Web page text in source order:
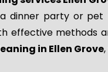
dinner party or
effective methods
in Ellen Grove